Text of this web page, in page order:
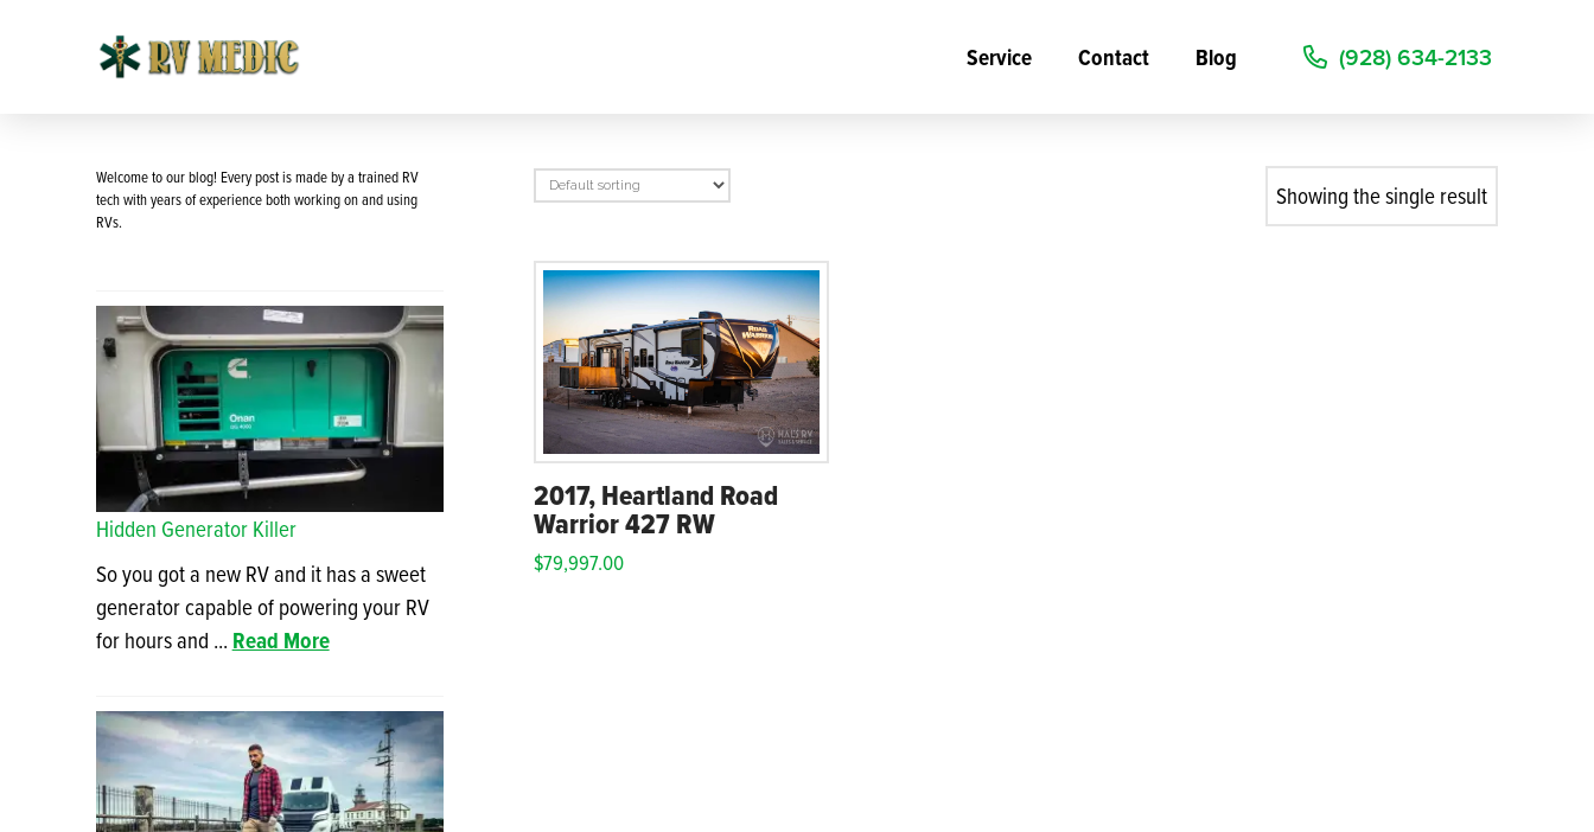
Service Contact Blog (928) 634-2133
Showing the single result
2017, Heartland Road
Warrior 427 RW
$79,997.00
Welcome to our blog! Every post is made by a trained RV
tech with years of experience both working on and using
RVs.
Hidden Generator Killer
So you got a new RV and it has a sweet
generator capable of powering your RV
for hours and ...Read More